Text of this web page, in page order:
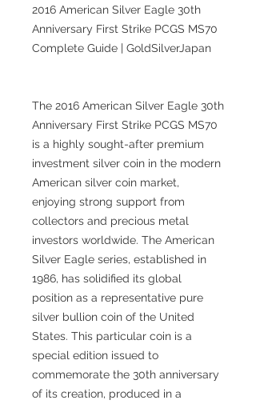
2016 American Silver Eagle 30th
Anniversary First Strike PCGS MS70
Complete Guide | GoldSilverJapan
The 2016 American Silver Eagle 30th
Anniversary First Strike PCGS MS70
is a highly sought-after premium
investment silver coin in the modern
American silver coin market,
enjoying strong support from
collectors and precious metal
investors worldwide. The American
Silver Eagle series, established in
1986, has solidified its global
position as a representative pure
silver bullion coin of the United
States. This particular coin is a
special edition issued to
commemorate the 30th anniversary
of its creation, produced in a